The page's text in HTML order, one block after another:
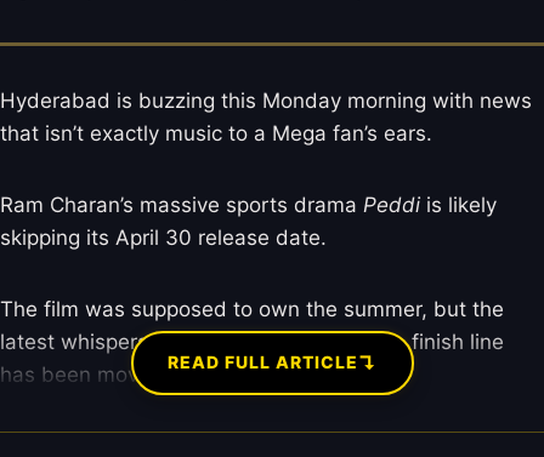
Hyderabad is buzzing this Monday morning with news
that isn’t exactly music to a Mega fan’s ears.
Ram Charan’s massive sports drama Peddi is likely
skipping its April 30 release date.
The film was supposed to own the summer, but the
latest whispers from the sets suggest the finish line
has been moved.READ FULL ARTICLE↴